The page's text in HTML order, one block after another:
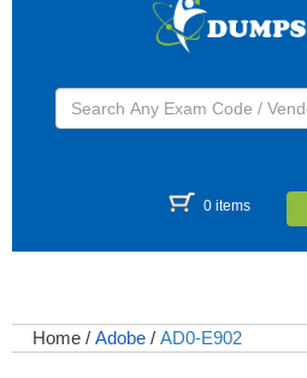
0 items
Home / Adobe / AD0-E902